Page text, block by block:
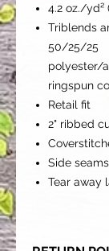
4.2 oz./yd²
Triblends
50/25/25
polyester/
ringspun
Retail fit
2" ribbed
Side seams
Tear away